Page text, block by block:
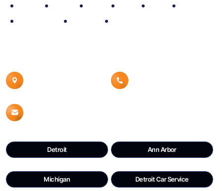
Detroit Ann Arbor
Michigan Detroit Car Service